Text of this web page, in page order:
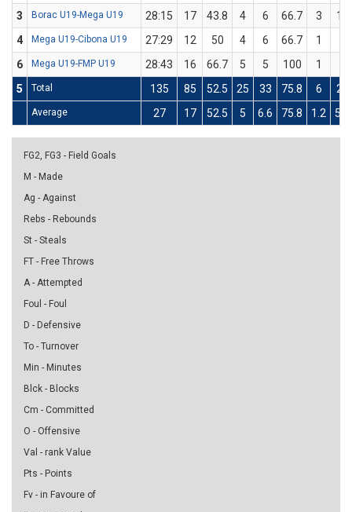
3
Borac U19-Mega U19 28:15 17 43.8 4 6 66.7 3
10
4
Mega U19-Cibona U19 27:29 12 50 4 6 66.7 1
6
Mega U19-FMP U19 28:43 16 66.7 5 5 100 1
5
Total 135 85 52.5 25 33 75.8 6 26
Average 27 17 52.5 5 6.6 75.8 1.2 5.2
FG2, FG3 - Field Goals
M - Made
Ag - Against
Rebs - Rebounds
St - Steals
FT - Free Throws
A - Attempted
Foul - Foul
D - Defensive
To - Turnover
Min - Minutes
Blck - Blocks
Cm - Committed
O - Offensive
Val - rank Value
Pts - Points
Fv - in Favoure of